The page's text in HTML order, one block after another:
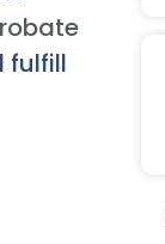
fulfill